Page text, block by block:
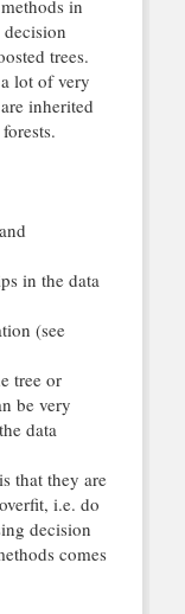
in
decision
trees.
lot of very
inherited
in the data
(see
tree or
be very
data
that they are
i.e. do
decision
comes